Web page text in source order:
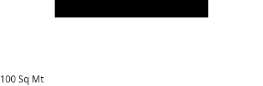
100 Sq Mt